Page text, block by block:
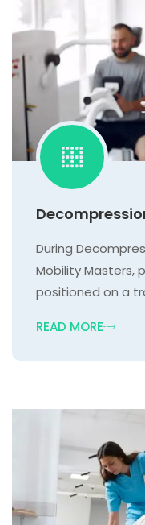
During
Mobility Masters,
positioned on a
READ MORE